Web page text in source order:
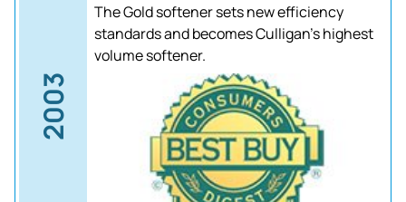
2003
The Gold softener sets new efficiency
standards and becomes Culligan's highest
volume softener.